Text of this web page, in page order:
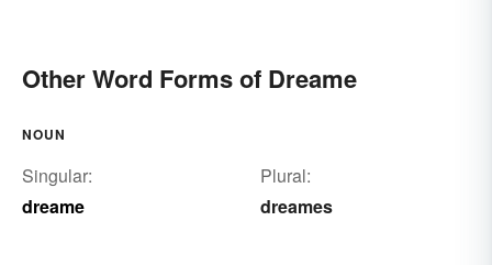
Other Word Forms of Dreame
NOUN
Singular:
dreame
Plural:
dreames